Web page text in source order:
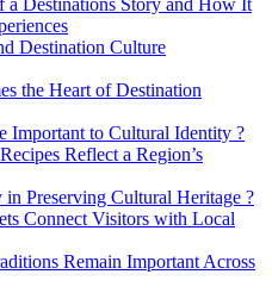
a Destinations Story and How It
Destination Culture
the Heart of Destination
Important to Cultural Identity ?
Reflect a Region’s
Preserving Cultural Heritage ?
Connect Visitors with Local
Remain Important Across